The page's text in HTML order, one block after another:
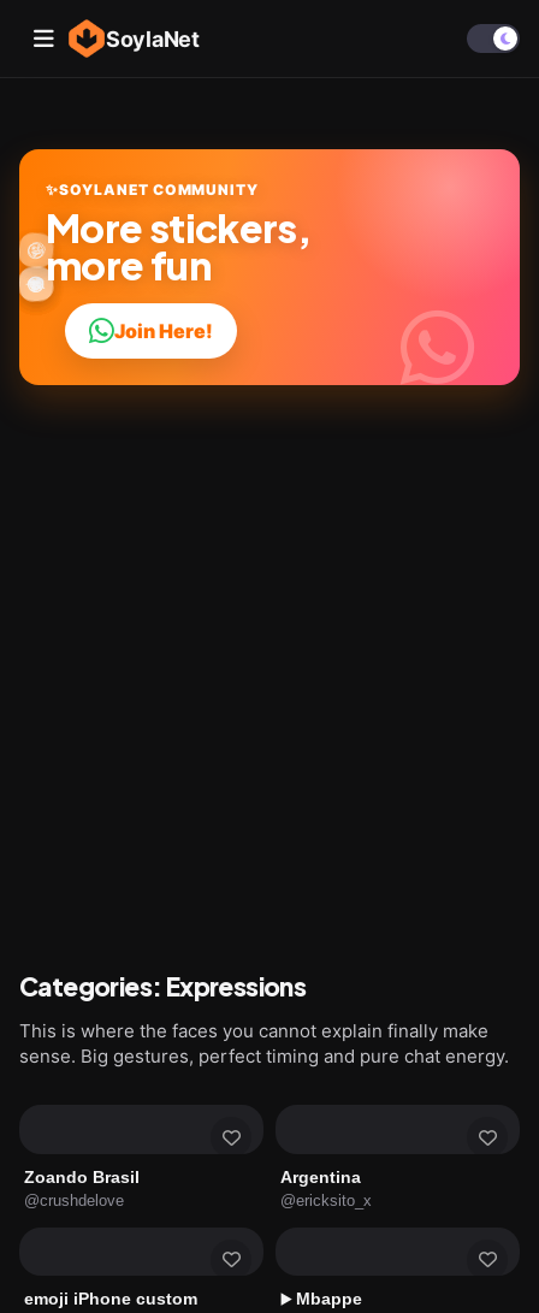
SoylaNet
✨SOYLANET COMMUNITY
More stickers,
more fun
Join Here!
😎
😂
🔥
💬
❤️
✨
🤩
😜
Categories: Expressions
This is where the faces you cannot explain finally make
sense. Big gestures, perfect timing and pure chat energy.
Zoando Brasil
@crushdelove
Argentina
@ericksito_x
emoji iPhone custom ▶️ Mbappe